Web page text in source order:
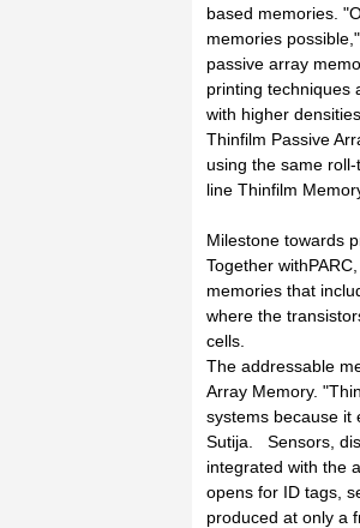
based memories.
memories
passive array
printing techniques
with higher
Thinfilm Passive
using the same
line Thinfilm
Milestone towards
Together
memories that
where the
cells.
The addressable
Array Memory.
systems because it
Sutija. Sensors,
integrated with the
opens for ID tags,
produced at only a